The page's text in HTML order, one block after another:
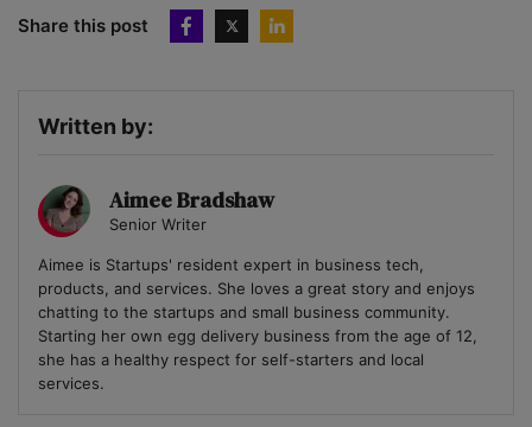
Share this post
Written by:
Aimee Bradshaw
Senior Writer
Aimee is Startups' resident expert in business tech,
products, and services. She loves a great story and enjoys
chatting to the startups and small business community.
Starting her own egg delivery business from the age of 12,
she has a healthy respect for self-starters and local
services.